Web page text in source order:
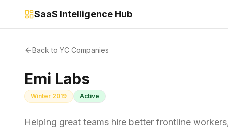
SaaS Intelligence Hub
Back to YC Companies
Emi Labs
Winter 2019 Active
Helping great teams hire better frontline